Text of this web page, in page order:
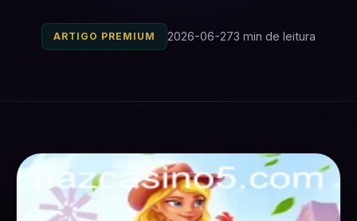
ARTIGO PREMIUM 2026-06-273 min de leitura